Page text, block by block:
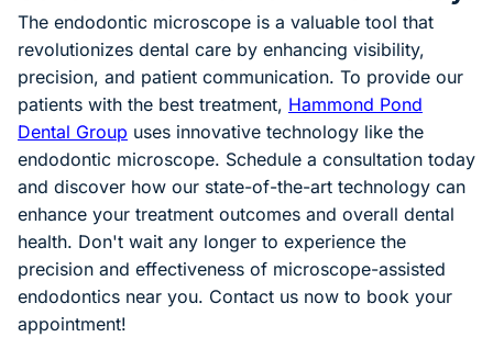
The endodontic microscope is a valuable tool that
revolutionizes dental care by enhancing visibility,
precision, and patient communication. To provide our
patients with the best treatment, Hammond Pond
Dental Group uses innovative technology like the
endodontic microscope. Schedule a consultation today
and discover how our state-of-the-art technology can
enhance your treatment outcomes and overall dental
health. Don't wait any longer to experience the
precision and effectiveness of microscope-assisted
endodontics near you. Contact us now to book your
appointment!